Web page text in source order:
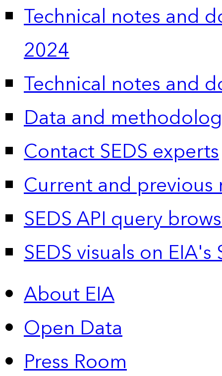
Technical notes and
2024
Technical notes and
Data and
Contact SEDS experts
Current and previous
SEDS API query
SEDS visuals on
About EIA
Open Data
Press Room